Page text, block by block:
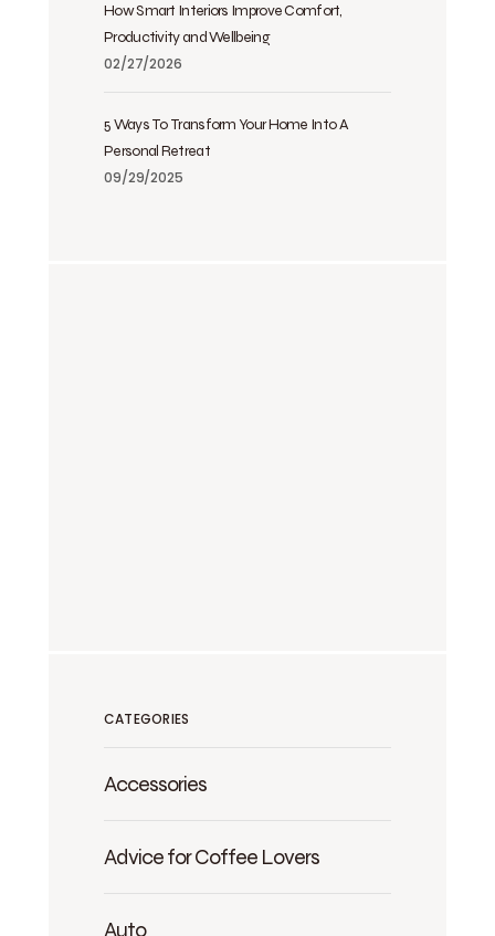
How Smart Interiors Improve Comfort,
Productivity and Wellbeing
02/27/2026
5 Ways To Transform Your Home Into A
Personal Retreat
09/29/2025
CATEGORIES
Accessories
Advice for Coffee Lovers
Auto